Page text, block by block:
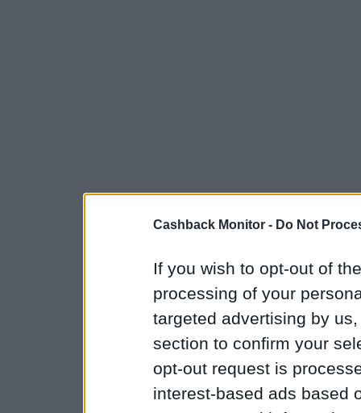
Cashback Monitor - Do Not
If you wish to opt-out of
processing of your
targeted advertising by
section to confirm your
opt-out request is
interest-based ads based